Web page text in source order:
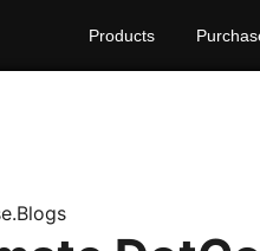
Products